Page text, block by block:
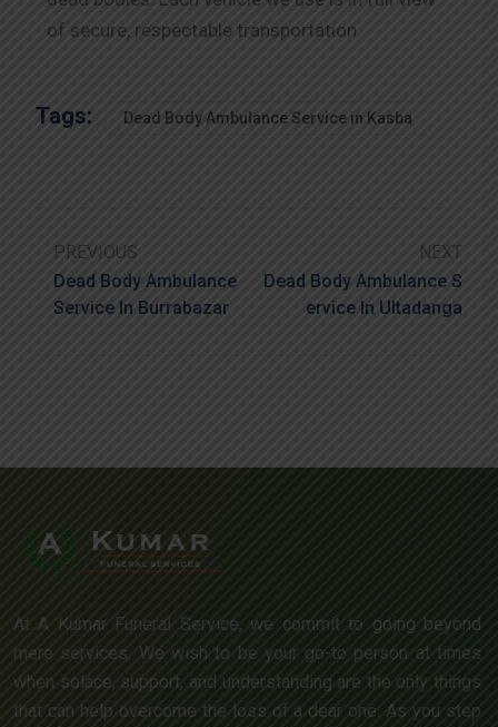
of secure, respectable transportation.
Tags: Dead Body Ambulance Service in Kasba
PREVIOUS
Dead Body Ambulance
Service In Burrabazar
NEXT
Dead Body Ambulance S
Ervice In Ultadanga
At A Kumar Funeral Service, we commit to going beyond
mere services. We wish to be your go-to person at times
when solace, support, and understanding are the only things
that can help overcome the loss of a dear one. As you step